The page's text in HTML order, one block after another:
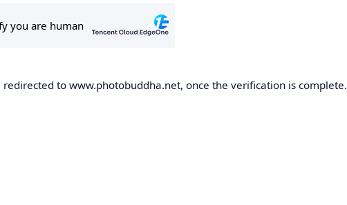
redirected to www.photobuddha.net, once the verification is complete.